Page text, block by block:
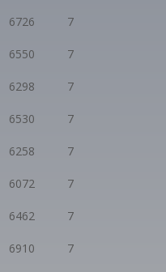
6726 7
6550 7
6298 7
6530 7
6258 7
6072 7
6462 7
6910 7